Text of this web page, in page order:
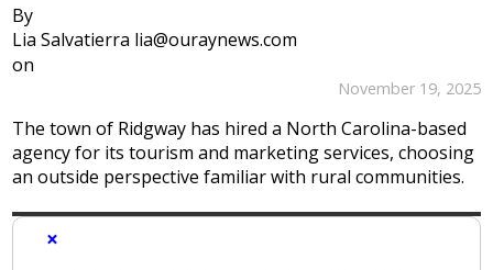
By
Lia Salvatierra lia@ouraynews.com
on
November 19, 2025
The town of Ridgway has hired a North Carolina-based
agency for its tourism and marketing services, choosing
an outside perspective familiar with rural communities.
×